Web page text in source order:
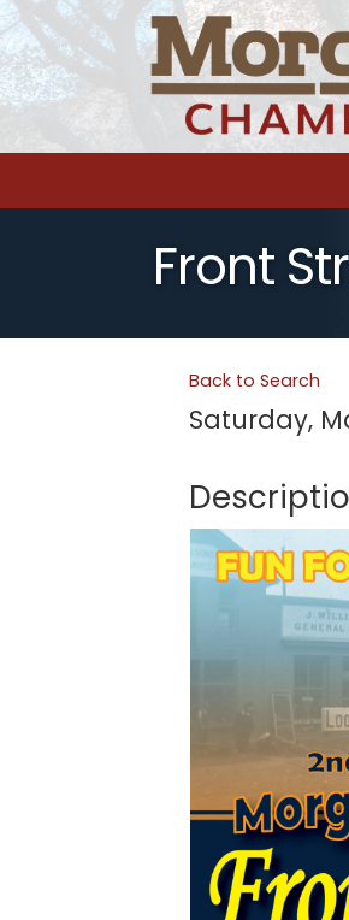
Front
Back to Search
Saturday,